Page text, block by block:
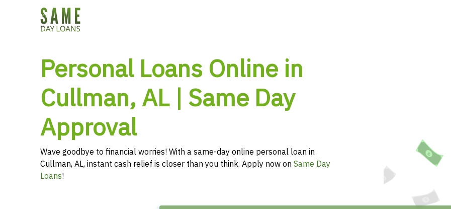
Personal Loans Online in
Cullman, AL | Same Day
Approval
Wave goodbye to financial worries! With a same-day online personal loan in
Cullman, AL, instant cash relief is closer than you think. Apply now onSame Day
Loans!